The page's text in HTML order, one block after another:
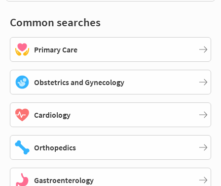
Common searches
Primary Care
Obstetrics and Gynecology
Cardiology
Orthopedics
Gastroenterology